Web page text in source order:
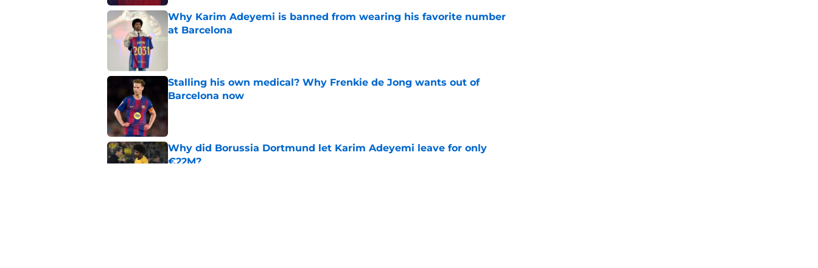
Why Karim Adeyemi is banned from wearing his favorite number
at Barcelona
Stalling his own medical? Why Frenkie de Jong wants out of
Barcelona now
Why did Borussia Dortmund let Karim Adeyemi leave for only
€22M?